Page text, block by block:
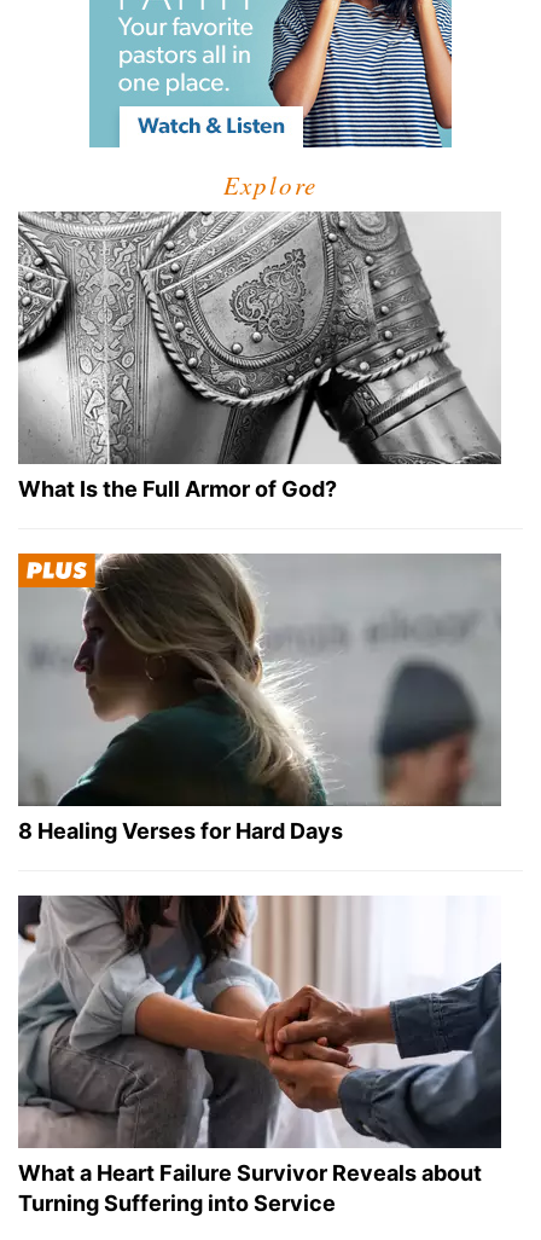
Explore
What Is the Full Armor of God?
8 Healing Verses for Hard Days
What a Heart Failure Survivor Reveals about
Turning Suffering into Service